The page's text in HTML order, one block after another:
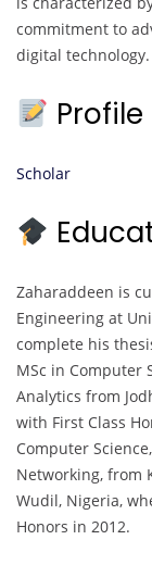
commitment to
digital technology.
Profile
Scholar
Zaharaddeen is
Engineering at
complete his
MSc in Computer
Analytics from
with First Class
Computer
Networking, from
Wudil, Nigeria,
Honors in 2012.